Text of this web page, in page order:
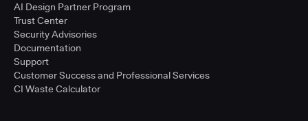
AI Design Partner Program
Trust Center
Security Advisories
Documentation
Support
Customer Success and Professional Services
CI Waste Calculator